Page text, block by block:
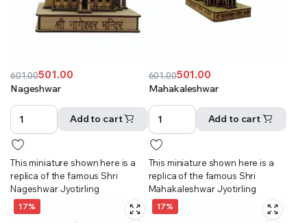
601.00
Original
price
was:
₹601.00.
501.00
Current
price
is:
₹501.00.
Nageshwar
Add to cart
This miniature shown here is a
replica of the famous Shri
Nageshwar Jyotirling
601.00
Original
price
was:
₹601.00.
501.00
Current
price
is:
₹501.00.
Mahakaleshwar
Add to cart
This miniature shown here is a
replica of the famous Shri
Mahakaleshwar Jyotirling
17% 17%